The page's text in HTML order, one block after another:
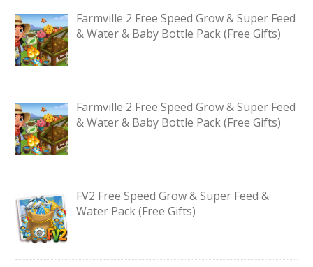
Farmville 2 Free Speed Grow & Super Feed
& Water & Baby Bottle Pack (Free Gifts)
Farmville 2 Free Speed Grow & Super Feed
& Water & Baby Bottle Pack (Free Gifts)
FV2 Free Speed Grow & Super Feed &
Water Pack (Free Gifts)